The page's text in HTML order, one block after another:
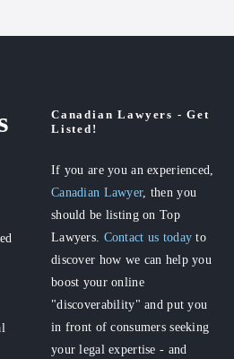
Canadian Lawyers - Get
Listed!
If you are you an experienced,
Canadian Lawyer, then you
should be listing on Top
Lawyers. Contact us today to
discover how we can help you
boost your online
"discoverability" and put you
in front of consumers seeking
your legal expertise - and